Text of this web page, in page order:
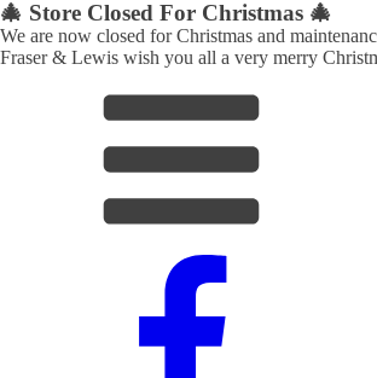
🎄 Store Closed For Christmas 🎄
We are now closed for Christmas and
Fraser & Lewis wish you all a very merry